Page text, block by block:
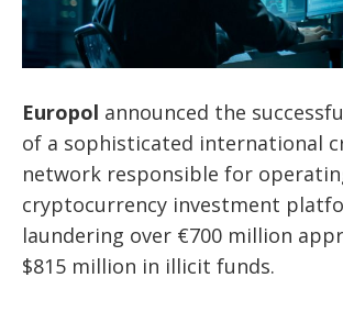
Europol announced the
of a sophisticated international
network responsible for
cryptocurrency investment
laundering over €700 million
$815 million in illicit funds.